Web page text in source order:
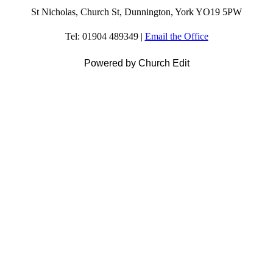
St Nicholas, Church St, Dunnington, York YO19 5PW
Tel: 01904 489349 | Email the Office
Powered by Church Edit